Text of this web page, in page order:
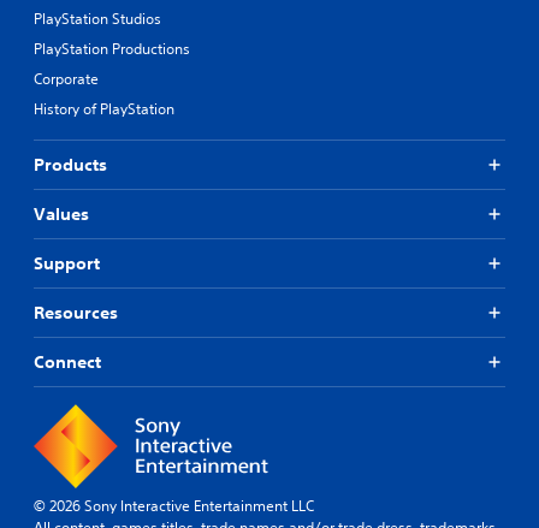
PlayStation Studios
PlayStation Productions
Corporate
History of PlayStation
Products
Values
Support
Resources
Connect
© 2026 Sony Interactive Entertainment LLC